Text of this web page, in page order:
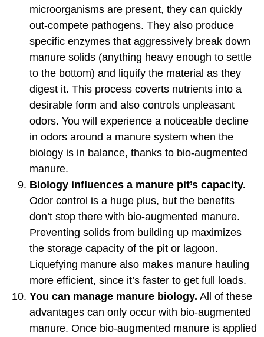
microorganisms are present, they can quickly
out-compete pathogens. They also produce
specific enzymes that aggressively break down
manure solids (anything heavy enough to settle
to the bottom) and liquify the material as they
digest it. This process coverts nutrients into a
desirable form and also controls unpleasant
odors. You will experience a noticeable decline
in odors around a manure system when the
biology is in balance, thanks to bio-augmented
manure.
Biology influences a manure pit’s capacity.
Odor control is a huge plus, but the benefits
don’t stop there with bio-augmented manure.
Preventing solids from building up maximizes
the storage capacity of the pit or lagoon.
Liquefying manure also makes manure hauling
more efficient, since it’s faster to get full loads.
You can manage manure biology. All of these
advantages can only occur with bio-augmented
manure. Once bio-augmented manure is applied